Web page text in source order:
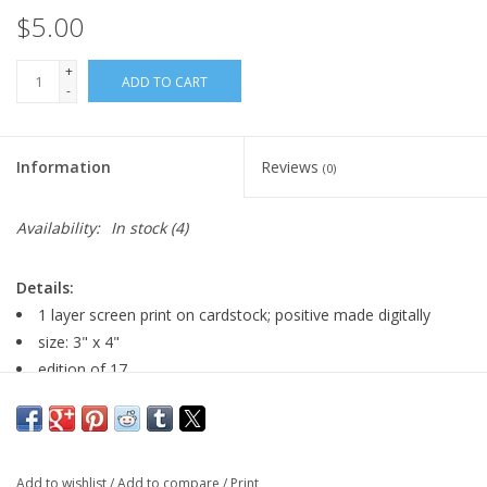
$5.00
+
-
ADD TO CART
Information Reviews (0)
Availability: In stock(4)
Details:
1 layer screen print on cardstock; positive made digitally
size: 3" x 4"
edition of 17
Major:
Graphic Design, 2026